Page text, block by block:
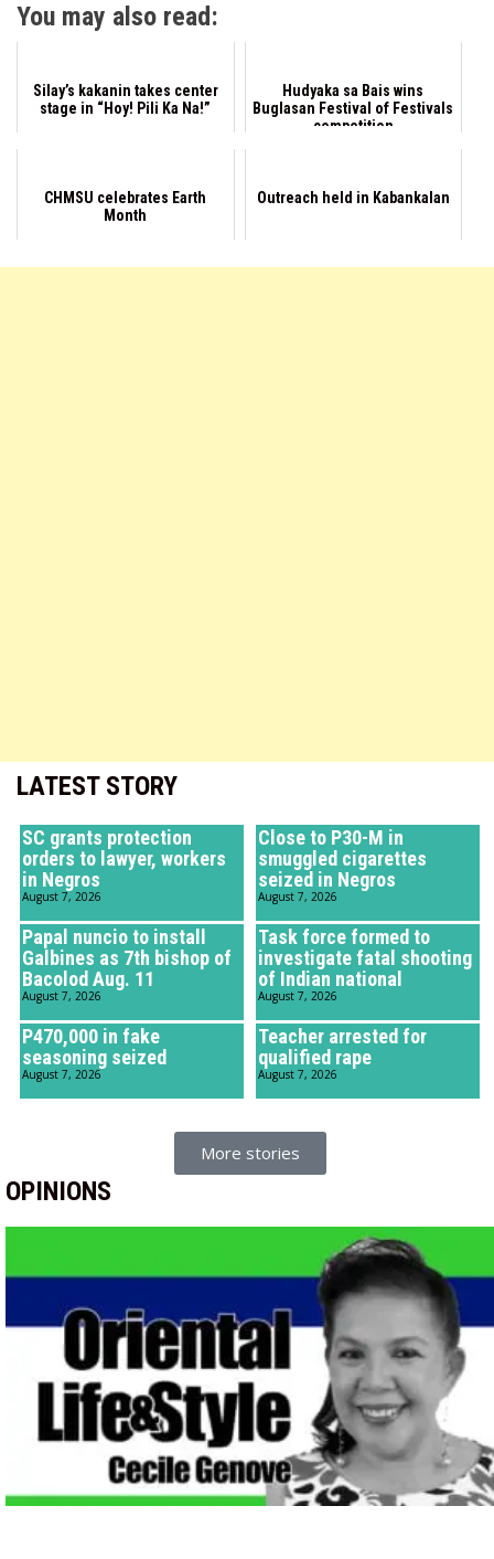
LATEST STORY
SC grants protection
orders to lawyer, workers
in Negros
August 7, 2026
Close to P30-M in
smuggled cigarettes
seized in Negros
August 7, 2026
Papal nuncio to install
Galbines as 7th bishop of
Bacolod Aug. 11
August 7, 2026
Task force formed to
investigate fatal shooting
of Indian national
August 7, 2026
P470,000 in fake
seasoning seized
August 7, 2026
Teacher arrested for
qualified rape
August 7, 2026
More stories
You may also read:
Silay’s kakanin takes center
stage in “Hoy! Pili Ka Na!”
Hudyaka sa Bais wins
Buglasan Festival of Festivals
competition
CHMSU celebrates Earth
Month
Outreach held in Kabankalan
OPINIONS